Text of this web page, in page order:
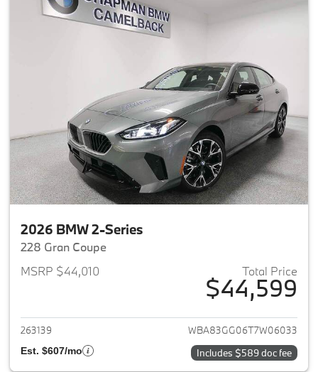
2026 BMW 2-Series
228 Gran Coupe
MSRP $44,010
Total Price
$44,599
View details for 2026 BMW 2-
263139 WBA83GG06T7W06033
Est. $607/mo Includes $589 doc fee